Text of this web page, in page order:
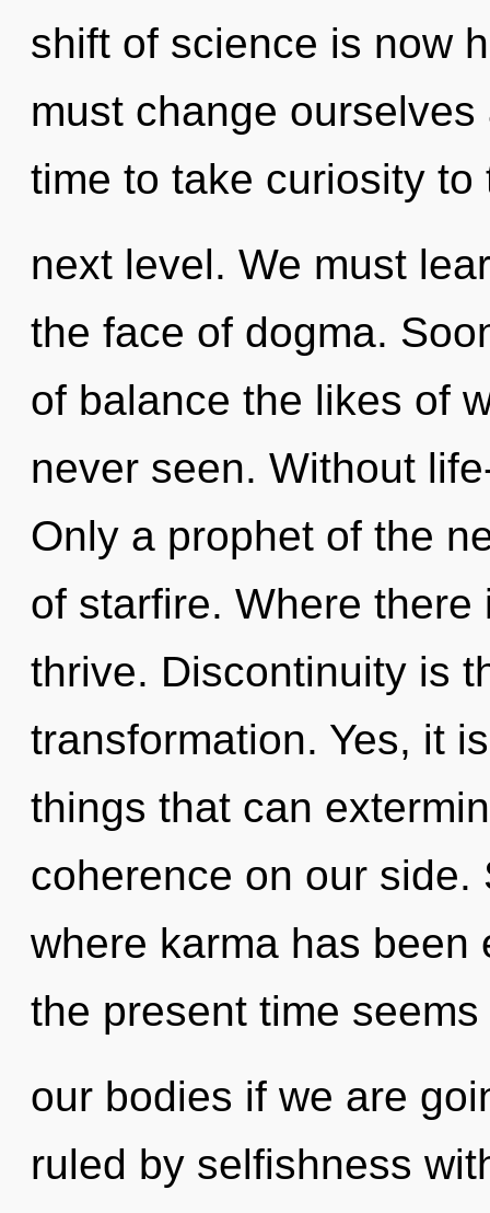
shift of science is now
must change
time to take curiosity to
next level. We must
the face of dogma.
of balance the likes of
never seen. Without
Only a prophet of the
of starfire. Where
thrive. Discontinuity is
transformation. Yes, it
things that can
coherence on our
where karma has been
the present time
our bodies if we are
ruled by selfishness